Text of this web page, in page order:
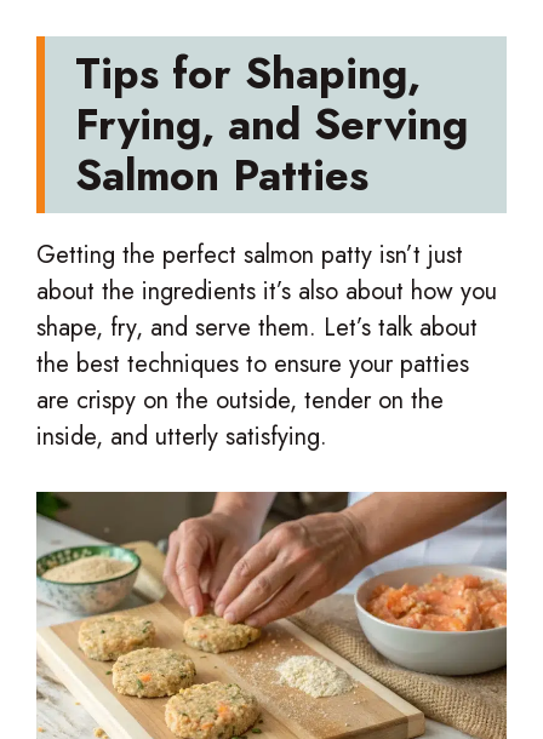
Tips for Shaping,
Frying, and Serving
Salmon Patties
Getting the perfect salmon patty isn’t just
about the ingredients it’s also about how you
shape, fry, and serve them. Let’s talk about
the best techniques to ensure your patties
are crispy on the outside, tender on the
inside, and utterly satisfying.